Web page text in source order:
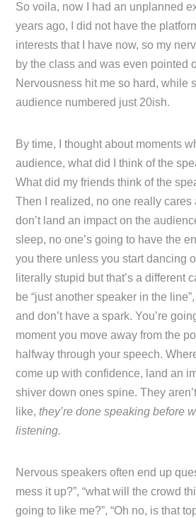
So voila, now I had an unplanned
years ago, I did not have the
interests that I have now, so my
by the class and was even pointed
Nervousness hit me so hard, while
audience numbered just 20ish.
By time, I thought about moments
audience, what did I think of the
What did my friends think of the
Then I realized, no one really cares
don’t land an impact on the
sleep, no one’s going to have the
you there unless you start dancing
literally stupid but that’s a different
be “just another speaker in the
and don’t have a spark. You’re
moment you move away from the
halfway through your speech.
come up with confidence, land an
shiver down ones spine. They
like,they’re done speaking before
listening.
Nervous speakers often end up
mess it up?”, “what will the crowd
going to like me?”, “Oh no, is that